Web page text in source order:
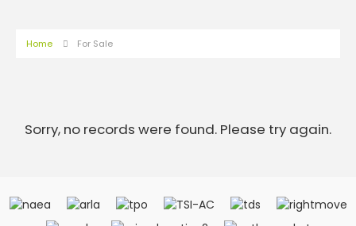
Home For Sale
Sorry, no records were found. Please try again.